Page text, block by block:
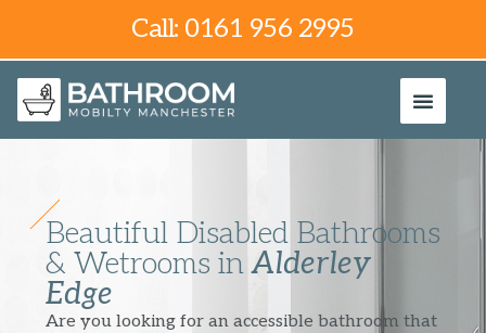
Call: 0161 956 2995
Beautiful Disabled Bathrooms
& Wetrooms inAlderley
Edge
Are you looking for an accessible bathroom that